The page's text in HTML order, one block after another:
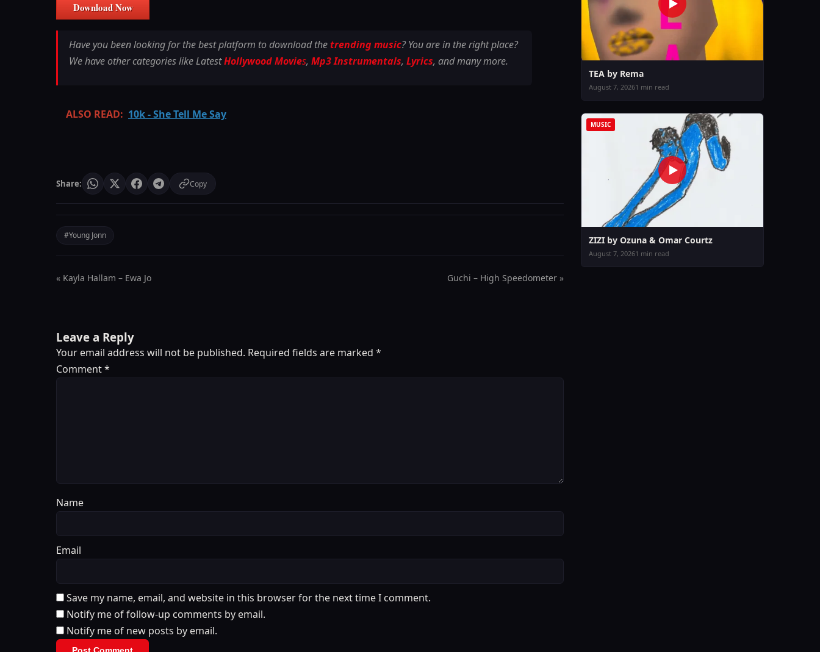
increase
or
Download Now
Have you been looking for the best platform to download thetrending music? You are in the right place?
We have other categories like LatestHollywood Movies, Mp3 Instrumentals, Lyrics, and many more.
ALSO READ: 10k - She Tell Me Say
Share: Copy
#Young Jonn
« Kayla Hallam – Ewa Jo Guchi – High Speedometer »
Leave a Reply
Your email address will not be published. Required fields are marked *
Comment*
Name
Email
Save my name, email, and website in this browser for the next time I comment.
Notify me of follow-up comments by email.
Notify me of new posts by email.
TEA by Rema
August 7, 20261 min read
MUSIC
ZIZI by Ozuna & Omar Courtz
August 7, 20261 min read